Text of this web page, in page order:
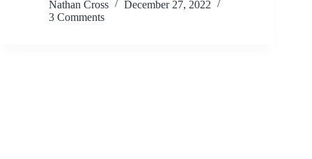
Nathan Cross
December 27, 2022
3 Comments